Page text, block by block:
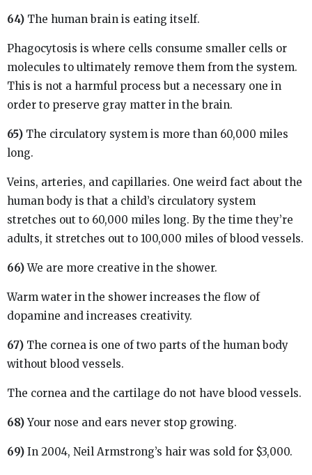
64) The human brain is eating itself.
Phagocytosis is where cells consume smaller cells or
molecules to ultimately remove them from the system.
This is not a harmful process but a necessary one in
order to preserve gray matter in the brain.
65) The circulatory system is more than 60,000 miles
long.
Veins, arteries, and capillaries. One weird fact about the
human body is that a child’s circulatory system
stretches out to 60,000 miles long. By the time they’re
adults, it stretches out to 100,000 miles of blood vessels.
66)We are more creative in the shower.
Warm water in the shower increases the flow of
dopamine and increases creativity.
67) The cornea is one of two parts of the human body
without blood vessels.
The cornea and the cartilage do not have blood vessels.
68)Your nose and ears never stop growing.
69) In 2004, Neil Armstrong’s hair was sold for $3,000.